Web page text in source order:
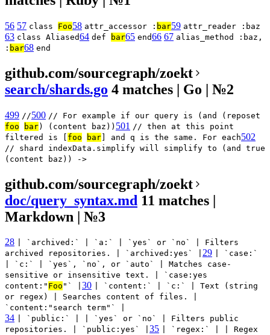
56 57 class Foo58 attr_accessor : bar59 attr_reader :baz
63 class Aliased64 def bar65 end66 67 alias_method :baz,
: bar68 end
github.com/sourcegraph/zoekt
search/shards.go 4 matches | Go | №2
499 //500 // For example if our query is (and (reposet
foo
bar) (content baz)) 501 // then at this point
filtered is [ foo bar] and q is the same. For each502
// shard indexData.simplify will simplify to (and true
(content baz)) ->
github.com/sourcegraph/zoekt
doc/query_syntax.md 11 matches |
Markdown | №3
28
| `archived:` | `a:` | `yes` or `no` | Filters
archived repositories. | `archived:yes` | 29
| `case:`
| `c:` | `yes`, `no`, or `auto` | Matches case-
sensitive or insensitive text. | `case:yes
content:" Foo "` | 30
| `content:` | `c:` | Text (string
or regex) | Searches content of files. |
`content:"search term"` |
34
| `public:` | | `yes` or `no` | Filters public
repositories. | `public:yes` | 35
| `regex:` | | Regex